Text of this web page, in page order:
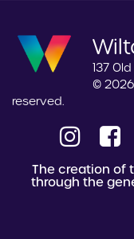
137
©
reserved.
The creation of
through the